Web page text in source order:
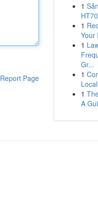
Report Page
1
1
Your
1
Gr...
1
1
A